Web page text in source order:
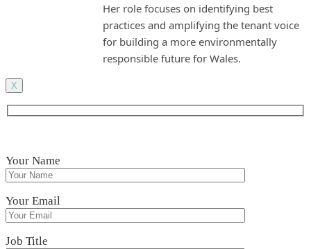
Her role focuses on identifying best
practices and amplifying the tenant voice
for building a more environmentally
responsible future for Wales.
X
Your Name
Your Email
Job Title